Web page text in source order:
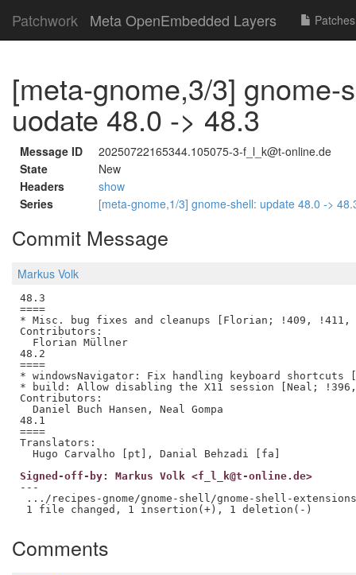
Patchwork Meta OpenEmbedded Layers Patches
[meta-gnome,3/3] gnome-
uodate 48.0 -> 48.3
Message ID
20250722165344.105075-3-f_l_k@t-online.de
State
New
Headers
show
Series
[meta-gnome,1/3] gnome-shell: update 48.0 ->
Commit Message
Markus Volk
48.3
====
* Misc. bug fixes and cleanups [Florian; !409, !411,
Contributors:
  Florian Müllner
48.2
====
* windowsNavigator: Fix handling keyboard shortcuts
* build: Allow disabling the X11 session [Neal;
Contributors:
  Daniel Buch Hansen, Neal Gompa
48.1
====
Translators:
Signed-off-by: Markus Volk <f_l_k@t-online.de>
---
.../recipes-gnome/gnome-shell/gnome-shell-
Comments